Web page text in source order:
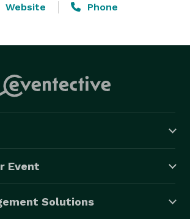
Website Phone
Event
Solutions